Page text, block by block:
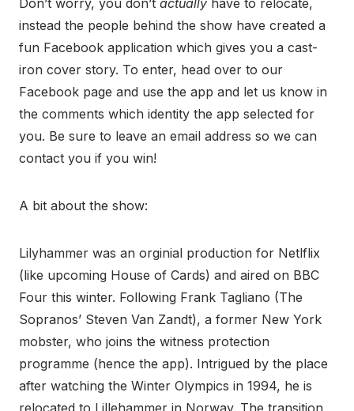
Don’t worry, you don’t actually have to relocate,
instead the people behind the show have created a
fun Facebook application which gives you a cast-
iron cover story. To enter, head over to our
Facebook page and use the app and let us know in
the comments which identity the app selected for
you. Be sure to leave an email address so we can
contact you if you win!
A bit about the show:
Lilyhammer was an orginial production for Netlflix
(like upcoming House of Cards) and aired on BBC
Four this winter. Following Frank Tagliano (The
Sopranos’ Steven Van Zandt), a former New York
mobster, who joins the witness protection
programme (hence the app). Intrigued by the place
after watching the Winter Olympics in 1994, he is